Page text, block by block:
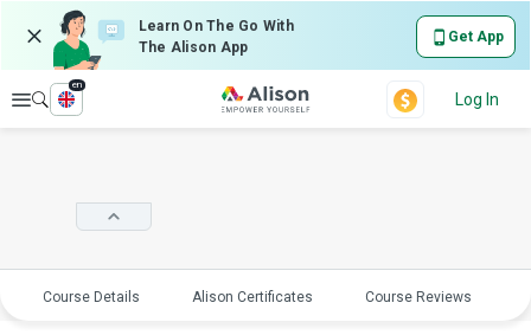
Learn On The Go With
The Alison App
Get App
Explore
en
Log In
Course Details Alison Certificates Course Reviews